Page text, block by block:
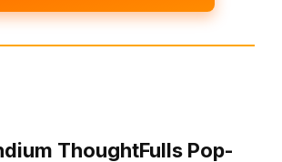
ThoughtFulls Pop-